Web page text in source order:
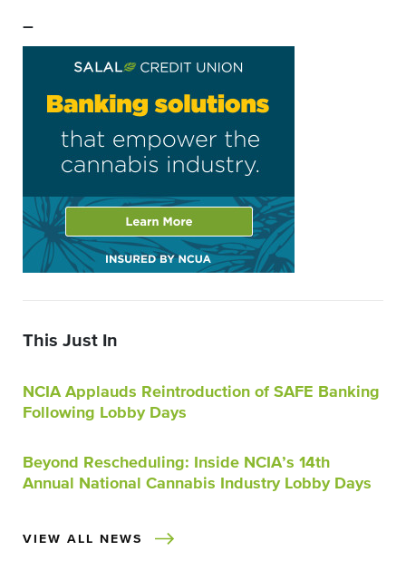
–
This Just In
NCIA Applauds Reintroduction of SAFE Banking
Following Lobby Days
Beyond Rescheduling: Inside NCIA’s 14th
Annual National Cannabis Industry Lobby Days
VIEW ALL NEWS